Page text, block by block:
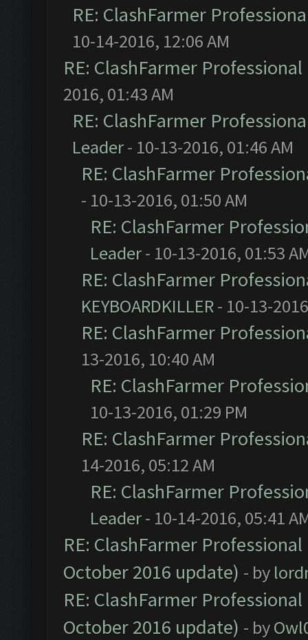
RE: ClashFarmer
10-14-2016, 12:06 AM
RE: ClashFarmer
2016, 01:43 AM
RE: ClashFarmer
Leader- 10-13-2016, 01:46 AM
RE: ClashFarmer
- 10-13-2016, 01:50 AM
RE: ClashFarmer
Leader- 10-13-2016, 01:53
RE: ClashFarmer
KEYBOARDKILLER- 10-13-
RE: ClashFarmer
13-2016, 10:40 AM
RE: ClashFarmer
10-13-2016, 01:29 PM
RE: ClashFarmer
14-2016, 05:12 AM
RE: ClashFarmer
Leader- 10-14-2016, 05:41
RE: ClashFarmer
October 2016 update) - by
RE: ClashFarmer
October 2016 update) - by